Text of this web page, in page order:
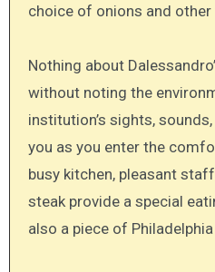
choice of onions and other
Nothing about
without noting the
institution’s sights,
you as you enter the
busy kitchen, pleasant
steak provide a special
also a piece of